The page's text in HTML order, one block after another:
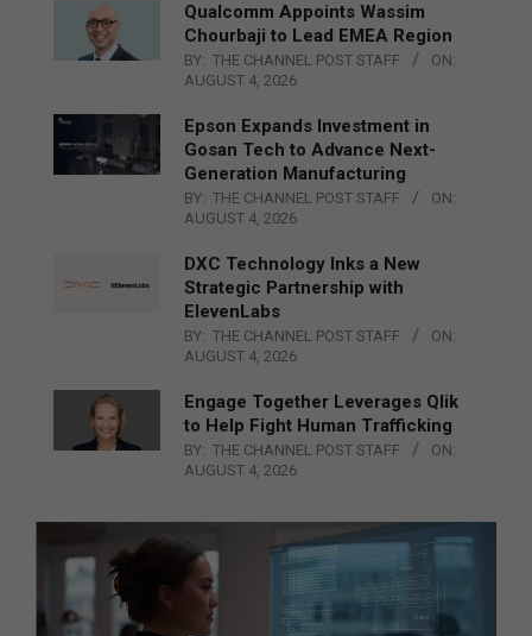
Qualcomm Appoints Wassim
Chourbaji to Lead EMEA Region
BY: THE CHANNEL POST STAFF
ON:
AUGUST 4, 2026
Epson Expands Investment in
Gosan Tech to Advance Next-
Generation Manufacturing
BY: THE CHANNEL POST STAFF
ON:
AUGUST 4, 2026
DXC Technology Inks a New
Strategic Partnership with
ElevenLabs
BY: THE CHANNEL POST STAFF
ON:
AUGUST 4, 2026
Engage Together Leverages Qlik
to Help Fight Human Trafficking
BY: THE CHANNEL POST STAFF
ON:
AUGUST 4, 2026